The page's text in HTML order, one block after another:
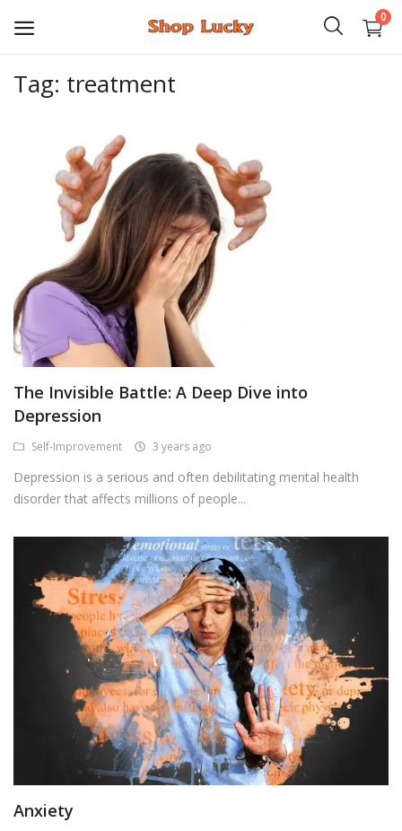
0
PHP Scripts
Wordpress
Graphics
Android Games
Softwares
Wishlist
Tag: treatment
The Invisible Battle: A Deep Dive into
Depression
Self-Improvement 3 years ago
Depression is a serious and often debilitating mental health
disorder that affects millions of people...
Anxiety